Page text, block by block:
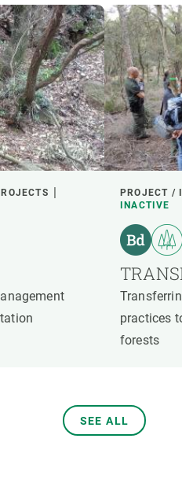
PROJECT /
INACTIVE
practices
forests
SEE ALL